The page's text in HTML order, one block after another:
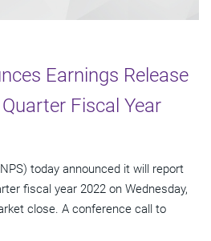
Earnings Release
Fiscal Year
today announced it will report
fiscal year 2022 on Wednesday,
close. A conference call to